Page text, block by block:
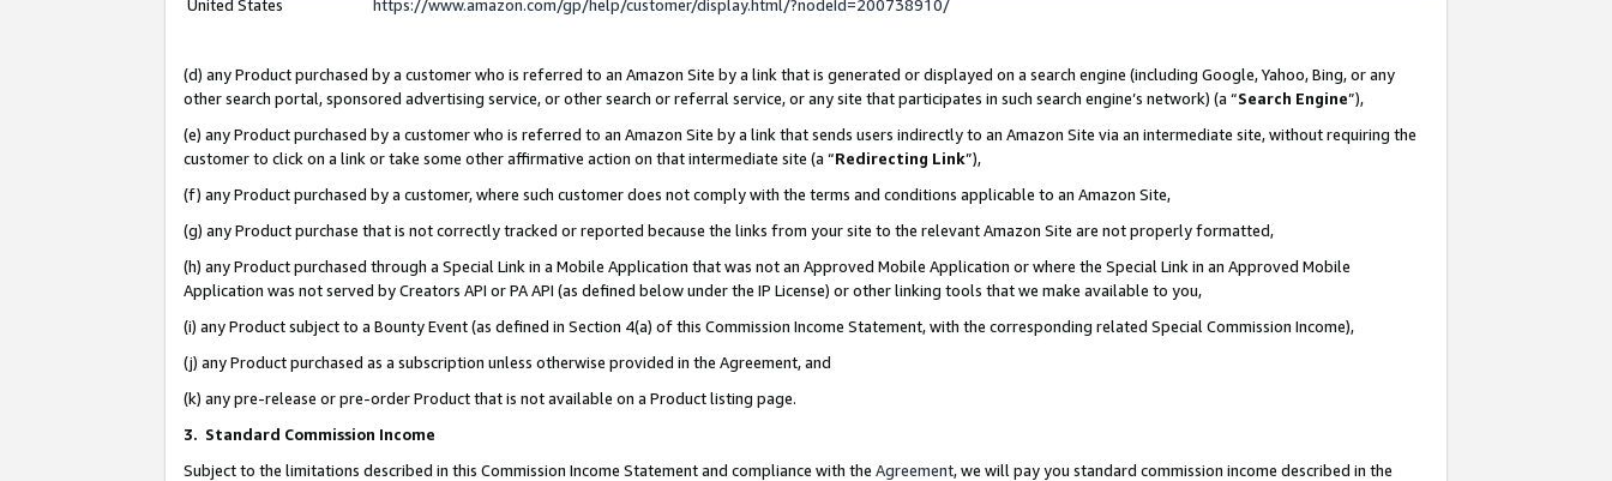
United States
https://www.amazon.com/gp/help/customer/display.html/?nodeId=200738910/
(d) any Product purchased by a customer who is referred to an Amazon Site by a link that is generated or displayed on a search engine (including Google, Yahoo, Bing, or any
other search portal, sponsored advertising service, or other search or referral service, or any site that participates in such search engine’s network) (a “Search Engine”),
(e) any Product purchased by a customer who is referred to an Amazon Site by a link that sends users indirectly to an Amazon Site via an intermediate site, without requiring the
customer to click on a link or take some other affirmative action on that intermediate site (a “Redirecting Link”),
(f) any Product purchased by a customer, where such customer does not comply with the terms and conditions applicable to an Amazon Site,
(g) any Product purchase that is not correctly tracked or reported because the links from your site to the relevant Amazon Site are not properly formatted,
(h) any Product purchased through a Special Link in a Mobile Application that was not an Approved Mobile Application or where the Special Link in an Approved Mobile
Application was not served by Creators API or PA API (as defined below under the IP License) or other linking tools that we make available to you,
(i) any Product subject to a Bounty Event (as defined in Section 4(a) of this Commission Income Statement, with the corresponding related Special Commission Income),
(j) any Product purchased as a subscription unless otherwise provided in the Agreement, and
(k) any pre-release or pre-order Product that is not available on a Product listing page.
3. Standard Commission Income
Subject to the limitations described in this Commission Income Statement and compliance with the Agreement, we will pay you standard commission income described in the